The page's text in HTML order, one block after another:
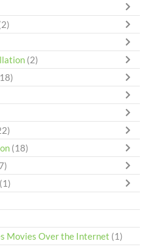
(2)
(18)
(1)
Movies Over the Internet (1)